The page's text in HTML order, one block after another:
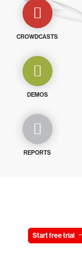
CROWDCASTS
DEMOS
REPORTS
Start free trial